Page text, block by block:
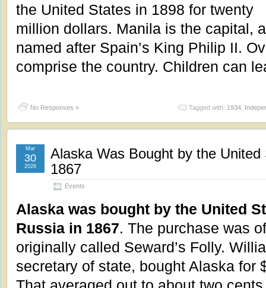
the United States in 1898 for twenty
million dollars. Manila is the capital,
named after Spain’s King Philip II.
comprise the country. Children can
No Responses » Tagged with: 1934
Alaska Was Bought by the
1867
Events
Mar
30
2026
Alaska was bought by the United
Russia in 1867. The purchase was
originally called Seward’s Folly.
secretary of state, bought Alaska for